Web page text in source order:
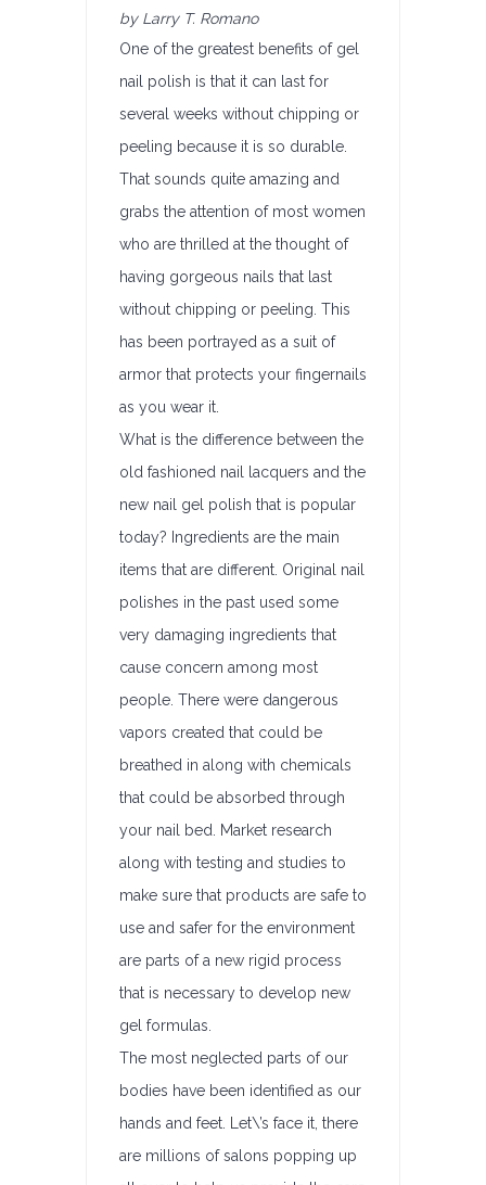
by Larry T. Romano
One of the greatest benefits of gel
nail polish is that it can last for
several weeks without chipping or
peeling because it is so durable.
That sounds quite amazing and
grabs the attention of most women
who are thrilled at the thought of
having gorgeous nails that last
without chipping or peeling. This
has been portrayed as a suit of
armor that protects your fingernails
as you wear it.
What is the difference between the
old fashioned nail lacquers and the
new nail gel polish that is popular
today? Ingredients are the main
items that are different. Original nail
polishes in the past used some
very damaging ingredients that
cause concern among most
people. There were dangerous
vapors created that could be
breathed in along with chemicals
that could be absorbed through
your nail bed. Market research
along with testing and studies to
make sure that products are safe to
use and safer for the environment
are parts of a new rigid process
that is necessary to develop new
gel formulas.
The most neglected parts of our
bodies have been identified as our
hands and feet. Let\’s face it, there
are millions of salons popping up